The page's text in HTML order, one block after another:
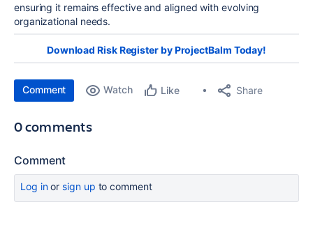
ensuring it remains effective and aligned with evolving
organizational needs.
Download Risk Register by ProjectBalm Today!
Comment Watch Like Share
0 comments
Comment
Log inor sign up to comment